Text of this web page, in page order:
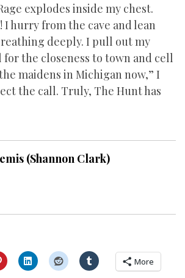
explodes inside my chest.
I hurry from the cave and lean
deeply. I pull out my
the closeness to town and cell
maidens in Michigan now,” I
the call. Truly, The Hunt has
(Shannon Clark)
More